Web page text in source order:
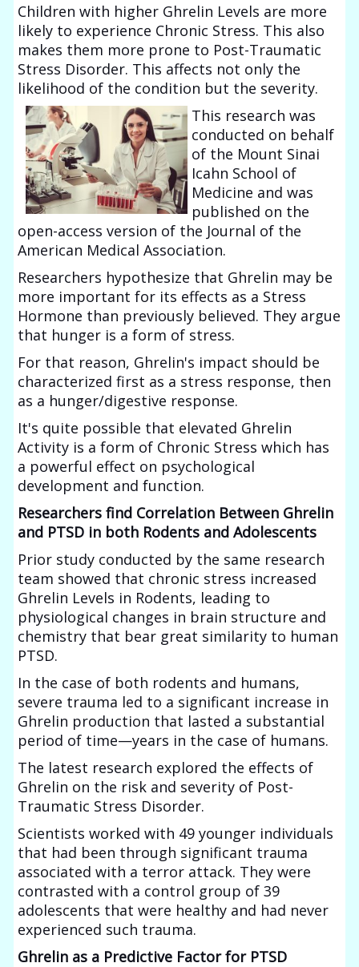
Children with higher Ghrelin Levels are more
likely to experience Chronic Stress. This also
makes them more prone to Post-Traumatic
Stress Disorder. This affects not only the
likelihood of the condition but the severity.
This research was
conducted on behalf
of the Mount Sinai
Icahn School of
Medicine and was
published on the
open-access version of the Journal of the
American Medical Association.
Researchers hypothesize that Ghrelin may be
more important for its effects as a Stress
Hormone than previously believed. They argue
that hunger is a form of stress.
For that reason, Ghrelin's impact should be
characterized first as a stress response, then
as a hunger/digestive response.
It's quite possible that elevated Ghrelin
Activity is a form of Chronic Stress which has
a powerful effect on psychological
development and function.
Researchers find Correlation Between Ghrelin
and PTSD in both Rodents and Adolescents
Prior study conducted by the same research
team showed that chronic stress increased
Ghrelin Levels in Rodents, leading to
physiological changes in brain structure and
chemistry that bear great similarity to human
PTSD.
In the case of both rodents and humans,
severe trauma led to a significant increase in
Ghrelin production that lasted a substantial
period of time—years in the case of humans.
The latest research explored the effects of
Ghrelin on the risk and severity of Post-
Traumatic Stress Disorder.
Scientists worked with 49 younger individuals
that had been through significant trauma
associated with a terror attack. They were
contrasted with a control group of 39
adolescents that were healthy and had never
experienced such trauma.
Ghrelin as a Predictive Factor for PTSD